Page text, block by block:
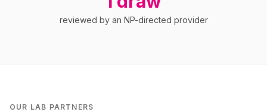
reviewed by an NP-directed provider
OUR LAB PARTNERS